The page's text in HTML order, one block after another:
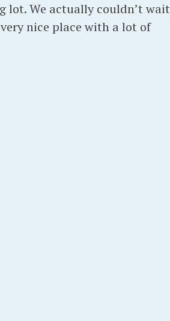
lot. We actually couldn’t wait
nice place with a lot of